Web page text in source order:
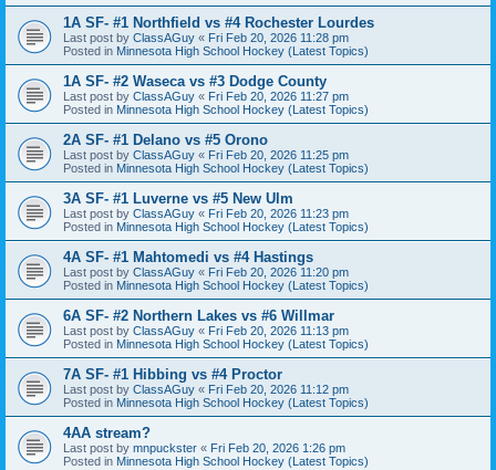
1A SF- #1 Northfield vs #4 Rochester Lourdes
Last post by ClassAGuy « Fri Feb 20, 2026 11:28 pm
Posted in Minnesota High School Hockey (Latest Topics)
1A SF- #2 Waseca vs #3 Dodge County
Last post by ClassAGuy « Fri Feb 20, 2026 11:27 pm
Posted in Minnesota High School Hockey (Latest Topics)
2A SF- #1 Delano vs #5 Orono
Last post by ClassAGuy « Fri Feb 20, 2026 11:25 pm
Posted in Minnesota High School Hockey (Latest Topics)
3A SF- #1 Luverne vs #5 New Ulm
Last post by ClassAGuy « Fri Feb 20, 2026 11:23 pm
Posted in Minnesota High School Hockey (Latest Topics)
4A SF- #1 Mahtomedi vs #4 Hastings
Last post by ClassAGuy « Fri Feb 20, 2026 11:20 pm
Posted in Minnesota High School Hockey (Latest Topics)
6A SF- #2 Northern Lakes vs #6 Willmar
Last post by ClassAGuy « Fri Feb 20, 2026 11:13 pm
Posted in Minnesota High School Hockey (Latest Topics)
7A SF- #1 Hibbing vs #4 Proctor
Last post by ClassAGuy « Fri Feb 20, 2026 11:12 pm
Posted in Minnesota High School Hockey (Latest Topics)
4AA stream?
Last post by mnpuckster « Fri Feb 20, 2026 1:26 pm
Posted in Minnesota High School Hockey (Latest Topics)